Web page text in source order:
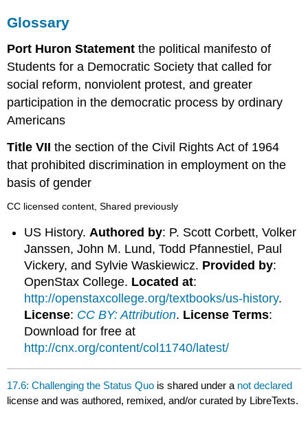
Glossary
Port Huron Statementthe political manifesto of
Students for a Democratic Society that called for
social reform, nonviolent protest, and greater
participation in the democratic process by ordinary
Americans
Title VIIthe section of the Civil Rights Act of 1964
that prohibited discrimination in employment on the
basis of gender
CC licensed content, Shared previously
US History.Authored by: P. Scott Corbett, Volker
Janssen, John M. Lund, Todd Pfannestiel, Paul
Vickery, and Sylvie Waskiewicz. Provided by:
OpenStax College. Located at:
http://openstaxcollege.org/textbooks/us-history.
License: CC BY: Attribution. License Terms:
Download for free at
http://cnx.org/content/col11740/latest/
17.6: Challenging the Status Quo is shared under a not declared
license and was authored, remixed, and/or curated by LibreTexts.